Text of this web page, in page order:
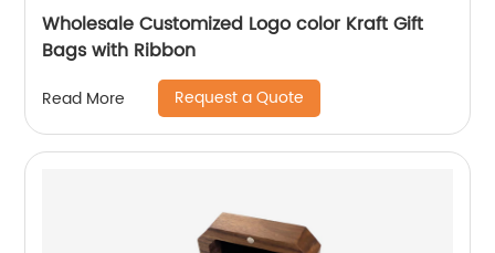
Wholesale Customized Logo color Kraft Gift
Bags with Ribbon
Read More Request a Quote